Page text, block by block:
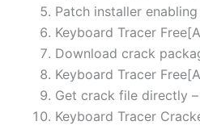
Patch installer
Keyboard Tracer
Download crack
Keyboard Tracer
Get crack file directly
Keyboard Tracer